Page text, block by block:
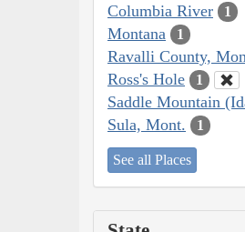
Columbia River 1
Montana 1
Ravalli County,
Ross's Hole 1
Saddle Mountain
Sula, Mont. 1
See all Places